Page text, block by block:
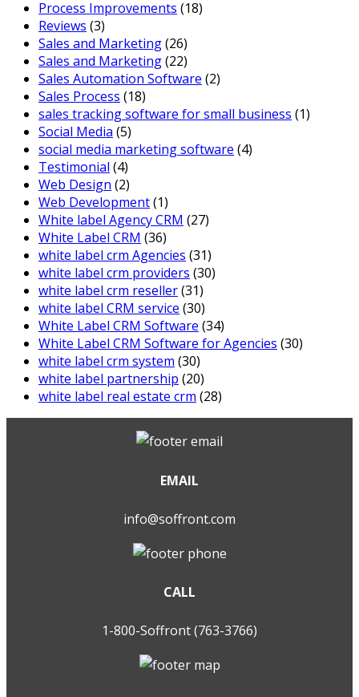
Process Improvements (18)
Reviews (3)
Sales and Marketing(26)
Sales and Marketing(22)
Sales Automation Software (2)
Sales Process (18)
sales tracking software for small business (1)
Social Media (5)
social media marketing software (4)
Testimonial (4)
Web Design (2)
Web Development(1)
White label Agency CRM (27)
White Label CRM (36)
white label crm Agencies (31)
white label crm providers (30)
white label crm reseller(31)
white label CRM service (30)
White Label CRM Software (34)
White Label CRM Software for Agencies (30)
white label crm system (30)
white label partnership (20)
white label real estate crm (28)
EMAIL
info@soffront.com
CALL
1-800-Soffront (763-3766)